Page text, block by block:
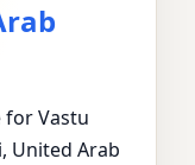
for Vastu
United Arab